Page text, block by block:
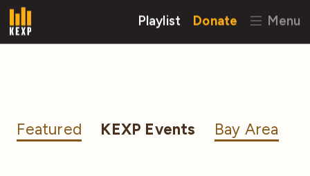
Playlist Donate Menu
Featured KEXP Events Bay Area